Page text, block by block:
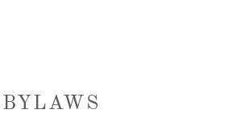
BYLAWS